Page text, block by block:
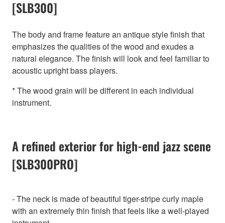
[SLB300]
The body and frame feature an antique style finish that
emphasizes the qualities of the wood and exudes a
natural elegance. The finish will look and feel familiar to
acoustic upright bass players.
* The wood grain will be different in each individual
instrument.
A refined exterior for high-end jazz scene
[SLB300PRO]
- The neck is made of beautiful tiger-stripe curly maple
with an extremely thin finish that feels like a well-played